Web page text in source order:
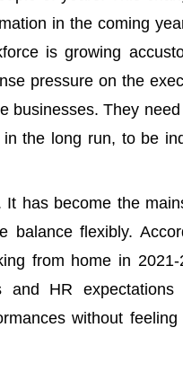
in the coming
is growing
pressure on the
businesses. They
the long run, to be
has become the
balance flexibly.
from home in
HR expectations
without